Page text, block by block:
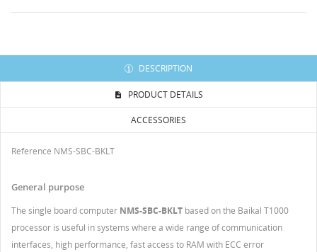
DESCRIPTION
PRODUCT DETAILS
ACCESSORIES
Reference NMS-SBC-BKLT
General purpose
The single board computer NMS-SBC-BKLT based on the Baikal T1000
processor is useful in systems where a wide range of communication
interfaces, high performance, fast access to RAM with ECC error